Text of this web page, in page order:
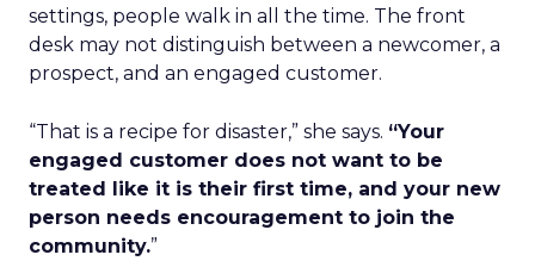
settings, people walk in all the time. The front
desk may not distinguish between a newcomer, a
prospect, and an engaged customer.
“That is a recipe for disaster,” she says. “Your
engaged customer does not want to be
treated like it is their first time, and your new
person needs encouragement to join the
community.”